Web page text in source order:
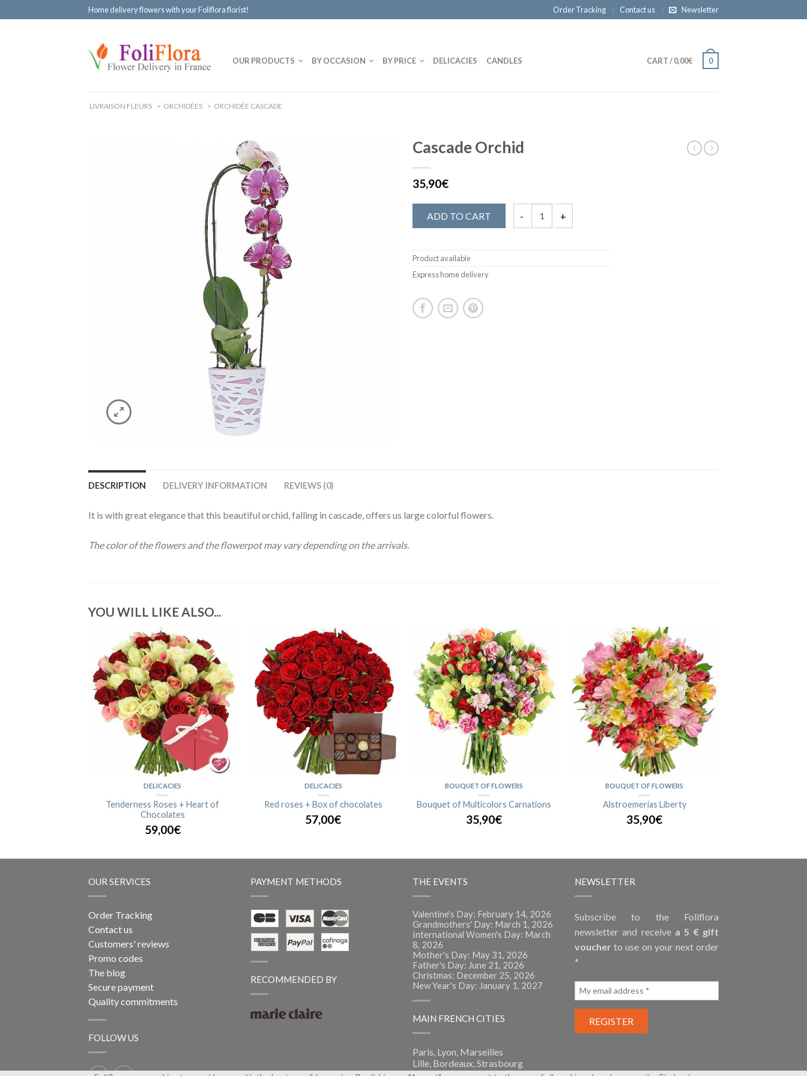
Home delivery flowers with your Foliflora florist! Order Tracking Contact us Newsletter
OUR PRODUCTS BY OCCASION BY PRICE DELICACIES CANDLES CART/0,00€ 0
LIVRAISON FLEURS > ORCHIDÉES > ORCHIDÉE CASCADE
Cascade Orchid
35,90€
ADD TO CART
Product available
Express home delivery
DESCRIPTION DELIVERY INFORMATION REVIEWS (0)
It is with great elegance that this beautiful orchid, falling in cascade, offers us large colorful flowers.
The color of the flowers and the flowerpot may vary depending on the arrivals.
YOU WILL LIKE ALSO...
DELICACIES
Tenderness Roses + Heart of
Chocolates
59,00€
DELICACIES
Red roses + Box of chocolates
57,00€
BOUQUET OF FLOWERS
Bouquet of Multicolors Carnations
35,90€
BOUQUET OF FLOWERS
Alstroemerias Liberty
35,90€
OUR SERVICES
Order Tracking
Contact us
Customers' reviews
Promo codes
The blog
Secure payment
Quality commitments
FOLLOW US
PAYMENT METHODS
RECOMMENDED BY
THE EVENTS
Valentine's Day: February 14, 2026
Grandmothers' Day: March 1, 2026
International Women's Day: March
8, 2026
Mother's Day: May 31, 2026
Father's Day: June 21, 2026
Christmas: December 25, 2026
New Year's Day: January 1, 2027
MAIN FRENCH CITIES
Paris, Lyon, Marseilles
Lille, Bordeaux, Strasbourg
NEWSLETTER
Subscribe to the Foliflora
newsletter and receive a 5 € gift
voucher to use on your next order
*